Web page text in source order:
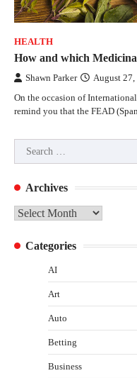
HEALTH
How and which
Shawn Parker August 27,
On the occasion of
remind you that the FEAD
Search
for:
Archives
Archives
Categories
AI
Art
Auto
Betting
Business